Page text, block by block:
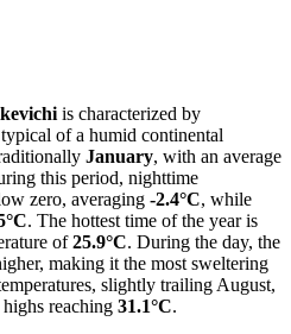
is characterized by
of a humid continental
January, with an average
this period, nighttime
zero, averaging -2.4°C, while
. The hottest time of the year is
of25.9°C. During the day, the
making it the most sweltering
slightly trailing August,
highs reaching 31.1°C.